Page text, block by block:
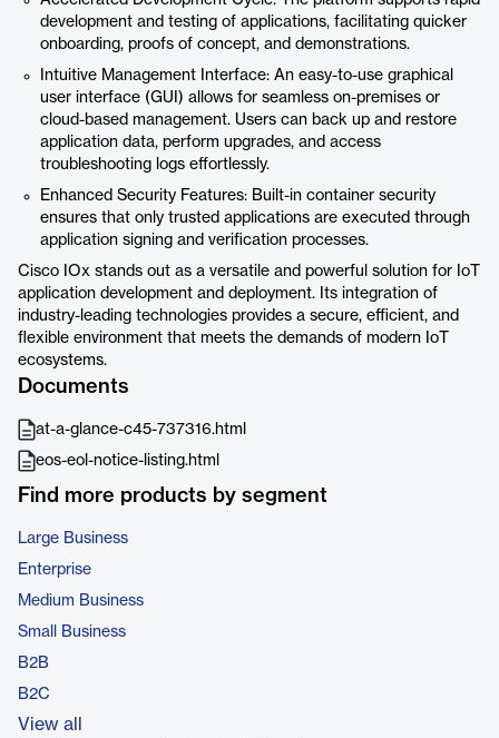
development and testing of applications, facilitating quicker
onboarding, proofs of concept, and demonstrations.
Intuitive Management Interface: An easy-to-use graphical
user interface (GUI) allows for seamless on-premises or
cloud-based management. Users can back up and restore
application data, perform upgrades, and access
troubleshooting logs effortlessly.
Enhanced Security Features: Built-in container security
ensures that only trusted applications are executed through
application signing and verification processes.
Cisco IOx stands out as a versatile and powerful solution for IoT
application development and deployment. Its integration of
industry-leading technologies provides a secure, efficient, and
flexible environment that meets the demands of modern IoT
ecosystems.
Documents
at-a-glance-c45-737316.html
eos-eol-notice-listing.html
Find more products by segment
Large Business
Enterprise
Medium Business
Small Business
B2B
B2C
View all